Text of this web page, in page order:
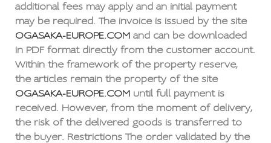
additional fees may apply and an initial payment
may be required. The invoice is issued by the site
OGASAKA-EUROPE.COM and can be downloaded
in PDF format directly from the customer account.
Within the framework of the property reserve,
the articles remain the property of the site
OGASAKA-EUROPE.COM until full payment is
received. However, from the moment of delivery,
the risk of the delivered goods is transferred to
the buyer. Restrictions The order validated by the